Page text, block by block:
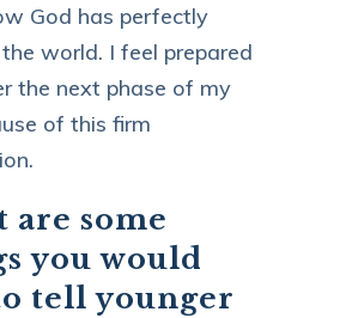
God has perfectly
world. I feel prepared
the next phase of my
of this firm
are some
you would
tell younger